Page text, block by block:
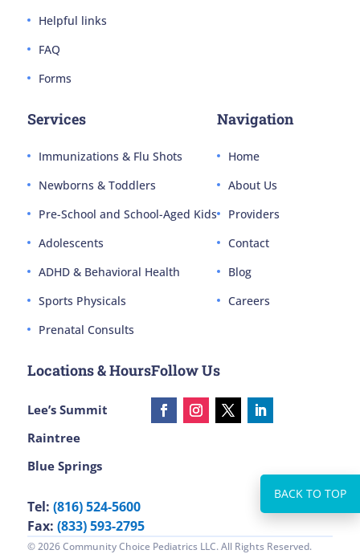
Helpful links
FAQ
Forms
Services
Immunizations & Flu Shots
Newborns & Toddlers
Pre-School and School-Aged Kids
Adolescents
ADHD & Behavioral Health
Sports Physicals
Prenatal Consults
Navigation
Home
About Us
Providers
Contact
Blog
Careers
Locations & Hours
Lee’s Summit
Raintree
Blue Springs
Tel: (816) 524-5600
Fax: (833) 593-2795
Follow Us
© 2026 Community Choice Pediatrics LLC. All Rights Reserved.